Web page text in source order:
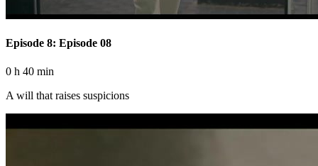
Episode 8: Episode 08
0 h 40 min
A will that raises suspicions